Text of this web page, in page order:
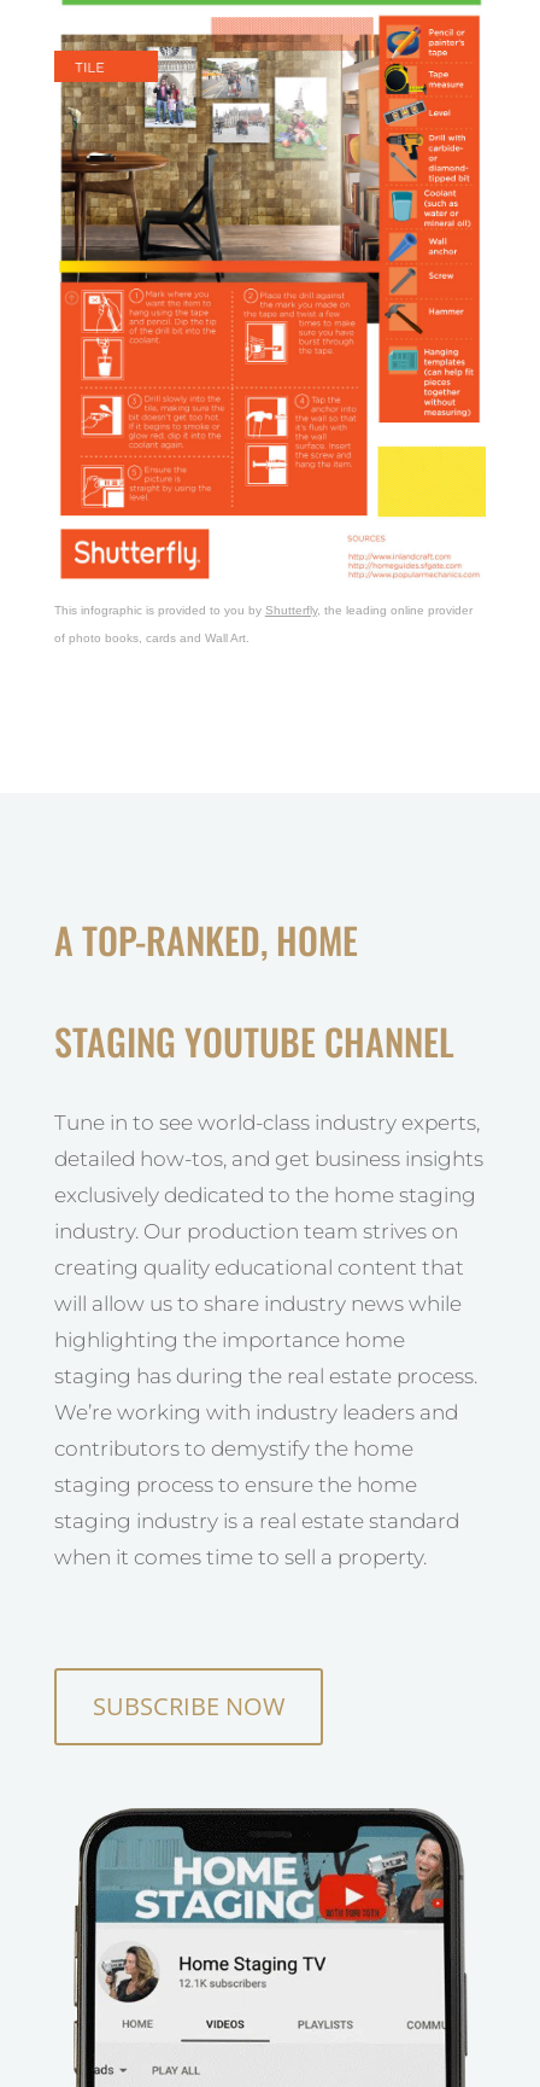
This infographic is provided to you by Shutterfly, the leading online provider
of photo books, cards and Wall Art.
A TOP-RANKED, HOME
STAGING YOUTUBE CHANNEL
Tune in to see world-class industry experts,
detailed how-tos, and get business insights
exclusively dedicated to the home staging
industry. Our production team strives on
creating quality educational content that
will allow us to share industry news while
highlighting the importance home
staging has during the real estate process.
We’re working with industry leaders and
contributors to demystify the home
staging process to ensure the home
staging industry is a real estate standard
when it comes time to sell a property.
SUBSCRIBE NOW